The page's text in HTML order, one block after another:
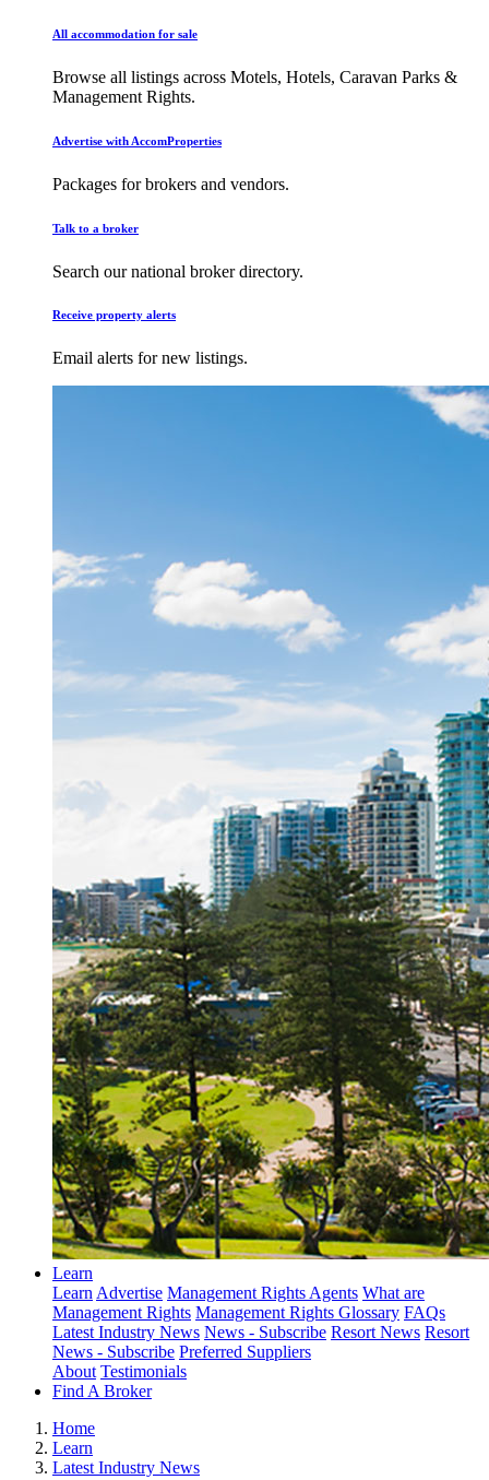
All accommodation for sale
Browse all listings across Motels, Hotels, Caravan Parks &
Management Rights.
Advertise with AccomProperties
Packages for brokers and vendors.
Talk to a broker
Search our national broker directory.
Receive property alerts
Email alerts for new listings.
Learn
LearnAdvertise Management Rights Agents What are
Management Rights Management Rights Glossary FAQs
Latest Industry News News - Subscribe Resort News Resort
News - Subscribe Preferred Suppliers
About Testimonials
Find A Broker
Home
Learn
Latest Industry News